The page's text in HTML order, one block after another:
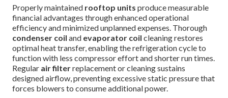
Properly maintained rooftop units produce measurable
financial advantages through enhanced operational
efficiency and minimized unplanned expenses. Thorough
condenser coil and evaporator coil cleaning restores
optimal heat transfer, enabling the refrigeration cycle to
function with less compressor effort and shorter run times.
Regular air filterreplacement or cleaning sustains
designed airflow, preventing excessive static pressure that
forces blowers to consume additional power.